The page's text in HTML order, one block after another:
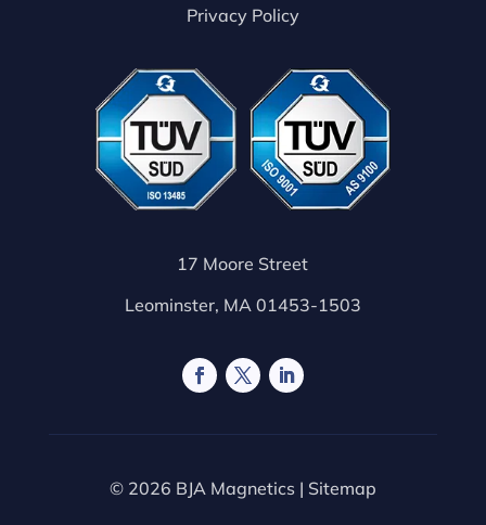
Privacy Policy
17 Moore Street
Leominster, MA 01453-1503
© 2026 BJA Magnetics | Sitemap